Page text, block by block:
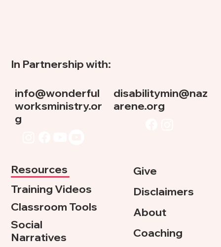
In Partnership with:
info@wonderful
worksministry.or
g
disabilitymin@naz
arene.org
Training Videos
Classroom Tools
Social
Narratives
Resources
Give
Disclaimers
About
Coaching